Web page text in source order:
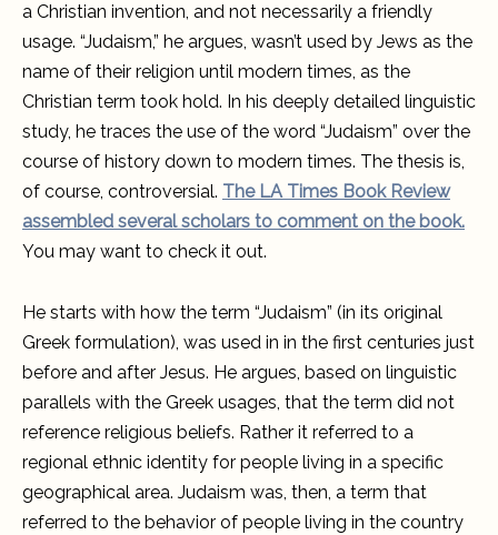
a Christian invention, and not necessarily a friendly
usage. “Judaism,” he argues, wasn’t used by Jews as the
name of their religion until modern times, as the
Christian term took hold. In his deeply detailed linguistic
study, he traces the use of the word “Judaism” over the
course of history down to modern times. The thesis is,
of course, controversial. The LA Times Book Review
assembled several scholars to comment on the book.
You may want to check it out.
He starts with how the term “Judaism” (in its original
Greek formulation), was used in in the first centuries just
before and after Jesus. He argues, based on linguistic
parallels with the Greek usages, that the term did not
reference religious beliefs. Rather it referred to a
regional ethnic identity for people living in a specific
geographical area. Judaism was, then, a term that
referred to the behavior of people living in the country